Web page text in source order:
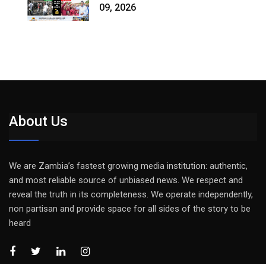
09, 2026
About Us
We are Zambia’s fastest growing media institution: authentic,
and most reliable source of unbiased news. We respect and
reveal the truth in its completeness. We operate independently,
non partisan and provide space for all sides of the story to be
heard